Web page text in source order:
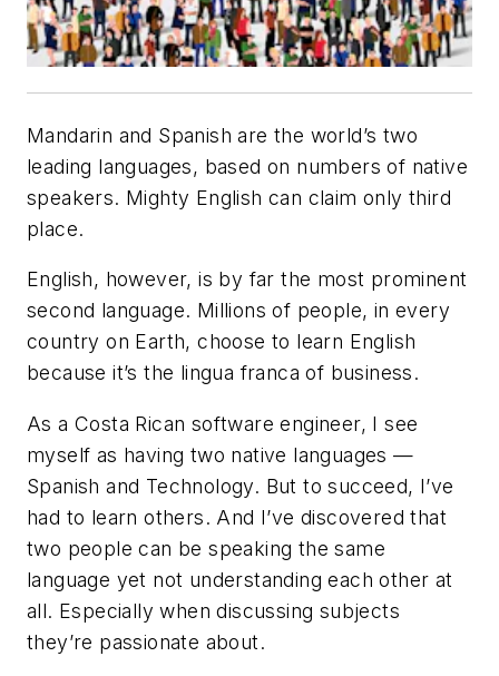
Mandarin and Spanish are the world’s two
leading languages, based on numbers of native
speakers. Mighty English can claim only third
place.
English, however, is by far the most prominent
second language. Millions of people, in every
country on Earth, choose to learn English
because it’s the lingua franca of business.
As a Costa Rican software engineer, I see
myself as having two native languages —
Spanish and Technology. But to succeed, I’ve
had to learn others. And I’ve discovered that
two people can be speaking the same
language yet not understanding each other at
all. Especially when discussing subjects
they’re passionate about.